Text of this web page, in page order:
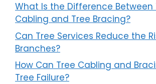
What Is the Difference Between
Cabling and Tree Bracing?
Can Tree Services Reduce the
Branches?
How Can Tree Cabling and
Tree Failure?